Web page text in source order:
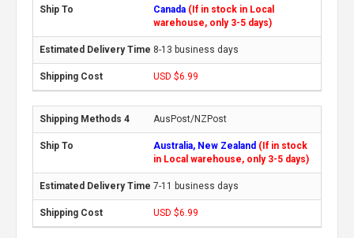
Canada (If in stock in Local
warehouse, only 3-5 days)
8-13 business days
USD $6.99
AusPost/NZPost
Australia, New Zealand (If in stock
in Local warehouse, only 3-5 days)
7-11 business days
USD $6.99